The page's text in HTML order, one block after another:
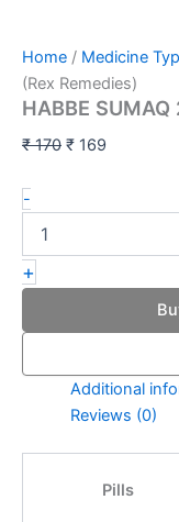
Home / Medicine
(Rex Remedies)
HABBE
₹170 ₹ 169
-
+
Additional
Reviews (0)
Pills